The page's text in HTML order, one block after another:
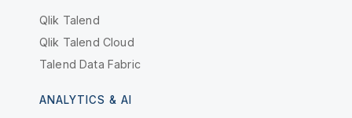
Qlik Talend
Qlik Talend Cloud
Talend Data Fabric
ANALYTICS & AI